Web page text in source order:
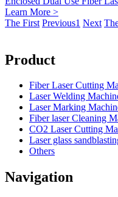
Learn More >
The First Previous1 Next
Product
Fiber Laser Cutting
Laser Welding
Laser Marking
Fiber laser Cleaning
CO2 Laser Cutting
Laser glass
Others
Navigation